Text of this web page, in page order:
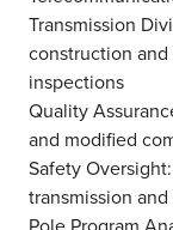
Transmission
construction
inspections
Quality
and modified
Safety
transmission